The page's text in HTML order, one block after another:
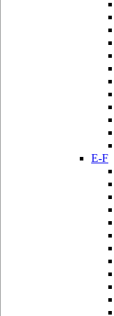
E-F